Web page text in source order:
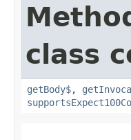
class
getBody$,